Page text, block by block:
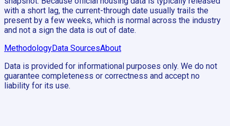
with a short lag, the current-through date usually trails the
present by a few weeks, which is normal across the industry
and not a sign the data is out of date.
MethodologyData SourcesAbout
Data is provided for informational purposes only. We do not
guarantee completeness or correctness and accept no
liability for its use.